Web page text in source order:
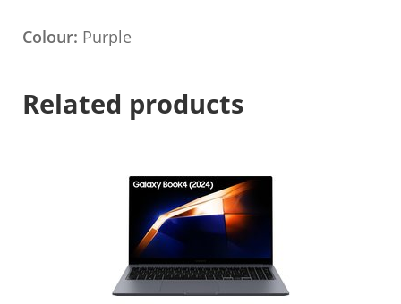
Colour: Purple
Related products